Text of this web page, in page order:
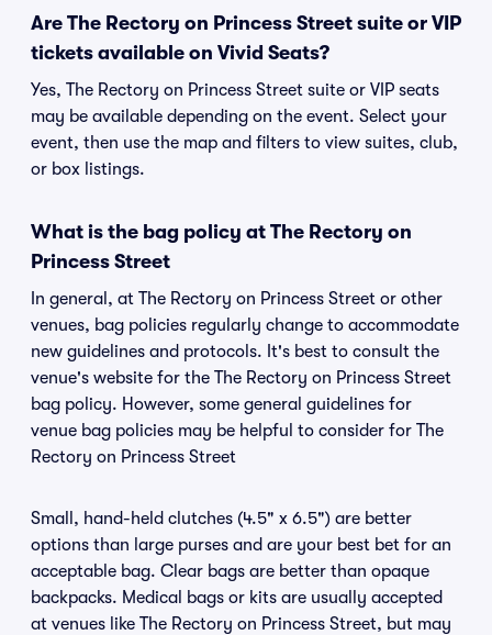
Are The Rectory on Princess Street suite or VIP
tickets available on Vivid Seats?
Yes, The Rectory on Princess Street suite or VIP seats
may be available depending on the event. Select your
event, then use the map and filters to view suites, club,
or box listings.
What is the bag policy at The Rectory on
Princess Street
In general, at The Rectory on Princess Street or other
venues, bag policies regularly change to accommodate
new guidelines and protocols. It's best to consult the
venue's website for the The Rectory on Princess Street
bag policy. However, some general guidelines for
venue bag policies may be helpful to consider for The
Rectory on Princess Street
Small, hand-held clutches (4.5" x 6.5") are better
options than large purses and are your best bet for an
acceptable bag. Clear bags are better than opaque
backpacks. Medical bags or kits are usually accepted
at venues like The Rectory on Princess Street, but may